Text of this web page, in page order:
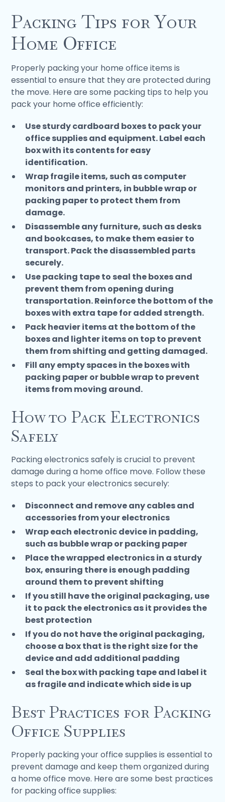
Packing Tips for Your
Home Office
Properly packing your home office items is
essential to ensure that they are protected during
the move. Here are some packing tips to help you
pack your home office efficiently:
Use sturdy cardboard boxes to pack your
office supplies and equipment. Label each
box with its contents for easy
identification.
Wrap fragile items, such as computer
monitors and printers, in bubble wrap or
packing paper to protect them from
damage.
Disassemble any furniture, such as desks
and bookcases, to make them easier to
transport. Pack the disassembled parts
securely.
Use packing tape to seal the boxes and
prevent them from opening during
transportation. Reinforce the bottom of the
boxes with extra tape for added strength.
Pack heavier items at the bottom of the
boxes and lighter items on top to prevent
them from shifting and getting damaged.
Fill any empty spaces in the boxes with
packing paper or bubble wrap to prevent
items from moving around.
How to Pack Electronics
Safely
Packing electronics safely is crucial to prevent
damage during a home office move. Follow these
steps to pack your electronics securely:
Disconnect and remove any cables and
accessories from your electronics
Wrap each electronic device in padding,
such as bubble wrap or packing paper
Place the wrapped electronics in a sturdy
box, ensuring there is enough padding
around them to prevent shifting
If you still have the original packaging, use
it to pack the electronics as it provides the
best protection
If you do not have the original packaging,
choose a box that is the right size for the
device and add additional padding
Seal the box with packing tape and label it
as fragile and indicate which side is up
Best Practices for Packing
Office Supplies
Properly packing your office supplies is essential to
prevent damage and keep them organized during
a home office move. Here are some best practices
for packing office supplies: